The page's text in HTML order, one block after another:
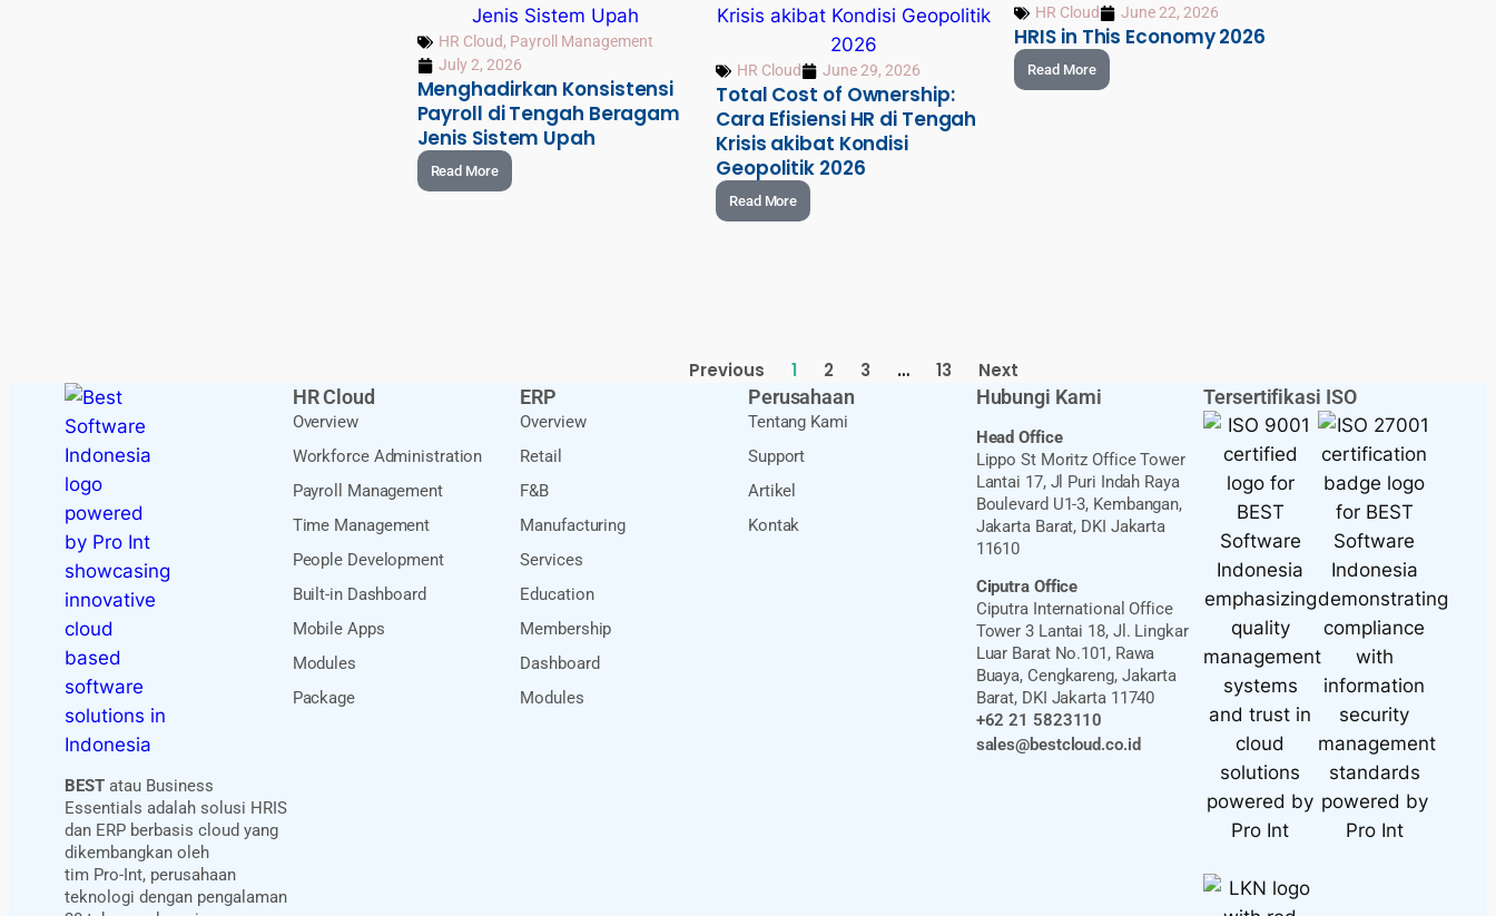
HR Cloud, Payroll Management
July 2, 2026
Menghadirkan Konsistensi
Payroll di Tengah Beragam
Jenis Sistem Upah
Read More
HR Cloud June 29, 2026
Total Cost of Ownership:
Cara Efisiensi HR di Tengah
Krisis akibat Kondisi
Geopolitik 2026
Read More
HR Cloud June 22, 2026
HRIS in This Economy 2026
Read More
Previous 1 2 3 … 13 Next
BEST atau Business
Essentials adalah solusi HRIS
dan ERP berbasis cloud yang
dikembangkan oleh
tim Pro-Int, perusahaan
teknologi dengan pengalaman
HR Cloud
Overview
Workforce Administration
Payroll Management
Time Management
People Development
Built-in Dashboard
Mobile Apps
Modules
Package
ERP
Overview
Retail
F&B
Manufacturing
Services
Education
Membership
Dashboard
Modules
Perusahaan
Tentang Kami
Support
Artikel
Kontak
Hubungi Kami
Head Office
Lippo St Moritz Office Tower
Lantai 17, Jl Puri Indah Raya
Boulevard U1-3, Kembangan,
Jakarta Barat, DKI Jakarta
11610
Ciputra Office
Ciputra International Office
Tower 3 Lantai 18, Jl. Lingkar
Luar Barat No.101, Rawa
Buaya, Cengkareng, Jakarta
Barat, DKI Jakarta 11740
+62 21 5823110
sales@bestcloud.co.id
Tersertifikasi ISO